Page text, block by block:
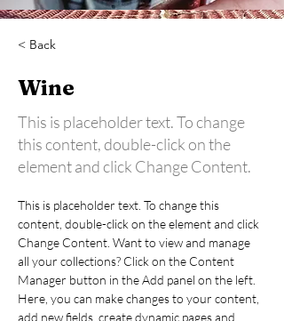
< Back
Wine
This is placeholder text. To change
this content, double-click on the
element and click Change Content.
This is placeholder text. To change this
content, double-click on the element and click
Change Content. Want to view and manage
all your collections? Click on the Content
Manager button in the Add panel on the left.
Here, you can make changes to your content,
add new fields, create dynamic pages and